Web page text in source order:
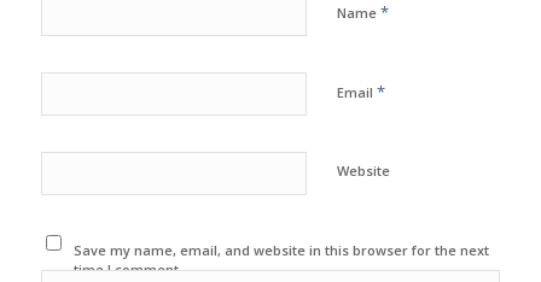
Name *
Email *
Website
Save my name, email, and website in this browser for the next
time I comment.